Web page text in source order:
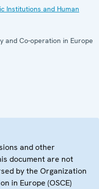
Institutions and Human
and Co-operation in Europe
and other
document are not
by the Organization
in Europe (OSCE)